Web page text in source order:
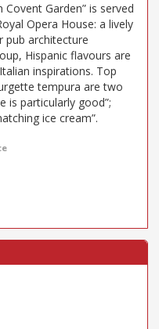
Garden” is served
Opera House: a lively
pub architecture
Hispanic flavours are
inspirations. Top
tempura are two
is particularly good”;
ice cream”.